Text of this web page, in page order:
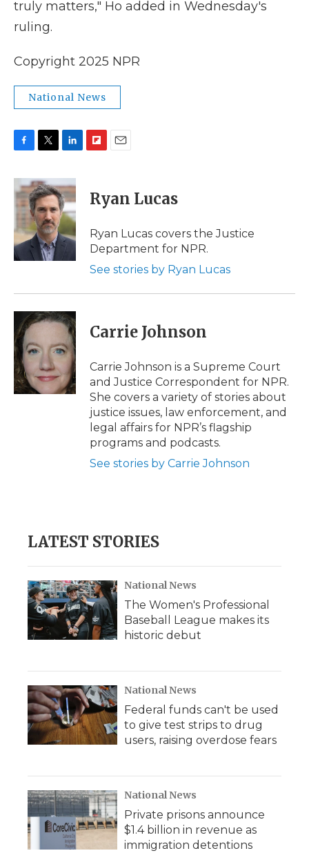
truly matters," Ho added in Wednesday's
ruling.
Copyright 2025 NPR
National News
c
e
b
o
k
i
t
t
e
r
n
k
e
d
I
n
p
b
a
d
i
l
Ryan Lucas
Ryan Lucas covers the Justice
Department for NPR.
See stories by Ryan Lucas
Carrie Johnson
Carrie Johnson is a Supreme Court
and Justice Correspondent for NPR.
She covers a variety of stories about
justice issues, law enforcement, and
legal affairs for NPR’s flagship
programs and podcasts.
See stories by Carrie Johnson
LATEST STORIES
National News
The Women's Professional
Baseball League makes its
historic debut
National News
Federal funds can't be used
to give test strips to drug
users, raising overdose fears
National News
Private prisons announce
$1.4 billion in revenue as
immigration detentions